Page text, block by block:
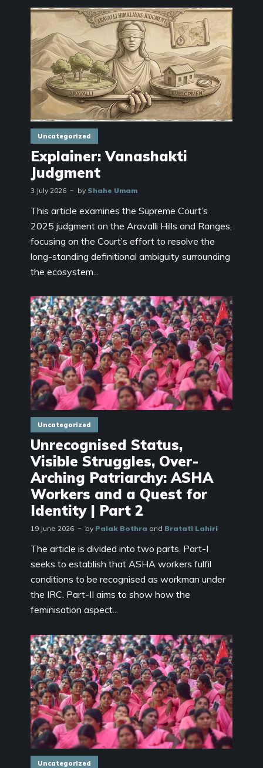
Uncategorized
Explainer: Vanashakti
Judgment
3 July 2026 by Shahe Umam
This article examines the Supreme Court’s
2025 judgment on the Aravalli Hills and Ranges,
focusing on the Court’s effort to resolve the
long-standing definitional ambiguity surrounding
the ecosystem...
Uncategorized
Unrecognised Status,
Visible Struggles, Over-
Arching Patriarchy: ASHA
Workers and a Quest for
Identity | Part 2
19 June 2026 by Palak Bothra and Bratati Lahiri
The article is divided into two parts. Part-I
seeks to establish that ASHA workers fulfil
conditions to be recognised as workman under
the IRC. Part-II aims to show how the
feminisation aspect...
Uncategorized